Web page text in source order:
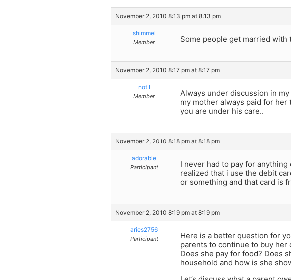
November 2, 2010 8:13 pm at 8:13 pm
shimmel
Member Some people get married with
November 2, 2010 8:17 pm at 8:17 pm
not I
Member
Always under discussion in
my mother always paid for
you are under his care..
November 2, 2010 8:18 pm at 8:18 pm
adorable
Participant
I never had to pay for
realized that i use the debit
or something and that card is
November 2, 2010 8:19 pm at 8:19 pm
aries2756
Participant
Here is a better question for
parents to continue to buy her
Does she pay for food? Does
household and how is she